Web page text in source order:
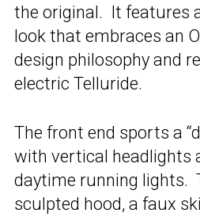
the original. It features
look that embraces an
design philosophy and
electric Telluride.
The front end sports a
with vertical headlights
daytime running lights.
sculpted hood, a faux